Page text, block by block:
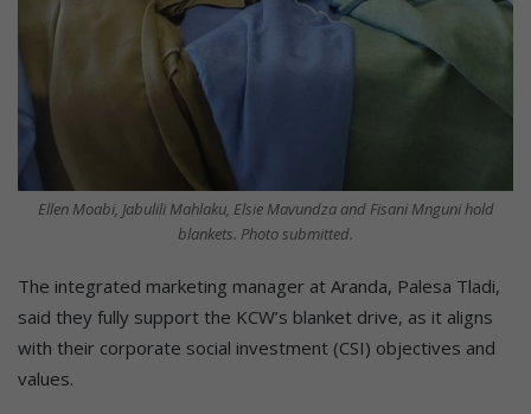
Ellen Moabi, Jabulili Mahlaku, Elsie Mavundza and Fisani Mnguni hold
blankets. Photo submitted.
The integrated marketing manager at Aranda, Palesa Tladi,
said they fully support the KCW’s blanket drive, as it aligns
with their corporate social investment (CSI) objectives and
values.